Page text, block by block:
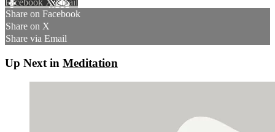
Facebook XEmail
Share on Facebook
Share on X
Share via Email
Up Next in Meditation